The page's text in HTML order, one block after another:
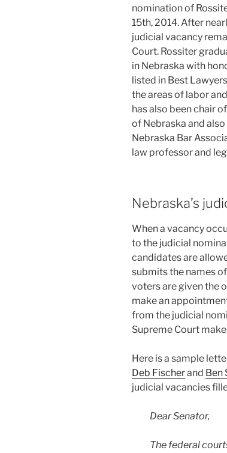
nomination of
15th, 2014. After
judicial vacancy
Court. Rossiter
in Nebraska with
listed in Best
the areas of labor
has also been chair
of Nebraska and
Nebraska Bar
law professor and
Nebraska’s
When a vacancy
to the judicial
candidates are
submits the names
voters are given the
make an
from the judicial
Supreme Court
Here is a sample
Deb Fischerand Ben
judicial vacancies
Dear Senator,
The federal